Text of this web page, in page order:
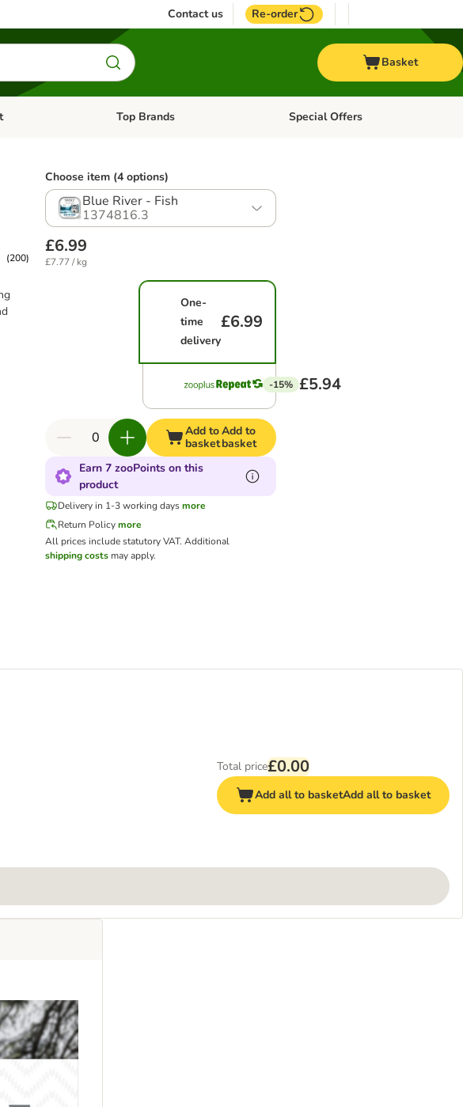
Contact us Re-order
Basket
menu: Bird Open category menu: + Vet
Top Brands Open category menu: Top Brands
Special Offers
(200)
Choose item (4 options)
Blue River - Fish
1374816.3
£6.99
£7.77 / kg
One-
time
delivery
£6.99
-15% £5.94
Add to
basket
Add to
basket
Earn 7 zooPoints on this
product
Delivery in 1-3 working days more
Return Policy more
All prices include statutory VAT. Additional
shipping costsmay apply.
Total price£0.00
Add all to basketAdd all to basket